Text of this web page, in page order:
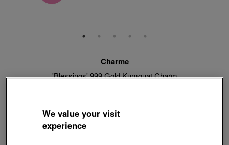
Charme
'Blessings' 999 Gold Kumquat Charm
(United States of America Duties & Taxes Included
We value your visit
experience